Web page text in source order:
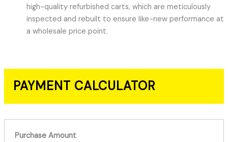
high-quality refurbished carts, which are meticulously
inspected and rebuilt to ensure like-new performance at
a wholesale price point.
PAYMENT CALCULATOR
Purchase Amount